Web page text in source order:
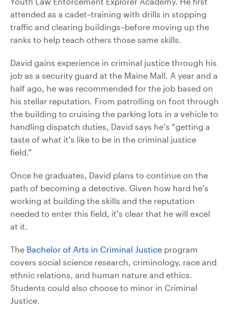
attended as a cadet–training with drills in stopping
traffic and clearing buildings–before moving up the
ranks to help teach others those same skills.
David gains experience in criminal justice through his
job as a security guard at the Maine Mall. A year and a
half ago, he was recommended for the job based on
his stellar reputation. From patrolling on foot through
the building to cruising the parking lots in a vehicle to
handling dispatch duties, David says he’s “getting a
taste of what it’s like to be in the criminal justice
field.”
Once he graduates, David plans to continue on the
path of becoming a detective. Given how hard he’s
working at building the skills and the reputation
needed to enter this field, it’s clear that he will excel
at it.
The Bachelor of Arts in Criminal Justice program
covers social science research, criminology, race and
ethnic relations, and human nature and ethics.
Students could also choose to minor in Criminal
Justice.